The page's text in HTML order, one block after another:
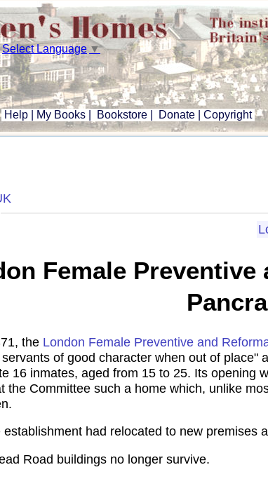
Select Language ▼
Help My Books Bookstore Donate Copyright
Female
the London Female Preventive and
of good character when out of
16 inmates, aged from 15 to 25. Its opening
the Committee such a home which, unlike
establishment had relocated to new premises
Road buildings no longer survive.